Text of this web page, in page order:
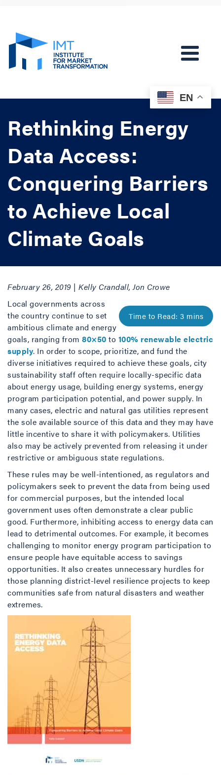
Rethinking Energy
Data Access:
Conquering Barriers
to Achieve Local
Climate Goals
February 26, 2019 | Kelly Crandall, Jon Crowe
Local governments across
the country continue to set
ambitious climate and energy
goals, ranging from 80×50 to 100% renewable electric
supply. In order to scope, prioritize, and fund the
diverse initiatives required to achieve these goals, city
sustainability staff often require locally-specific data
about energy usage, building energy systems, energy
program participation potential, and power supply. In
many cases, electric and natural gas utilities represent
the sole available source of this data and they may have
little incentive to share it with policymakers. Utilities
also may be actively prevented from releasing it under
restrictive or ambiguous state regulations.
These rules may be well-intentioned, as regulators and
policymakers seek to prevent the data from being used
for commercial purposes, but the intended local
government uses often demonstrate a clear public
good. Furthermore, inhibiting access to energy data can
lead to detrimental outcomes. For example, it becomes
challenging to monitor energy program participation to
ensure people have equitable access to savings
opportunities. It also creates unnecessary hurdles for
those planning district-level resilience projects to keep
communities safe from natural disasters and weather
extremes.
EN